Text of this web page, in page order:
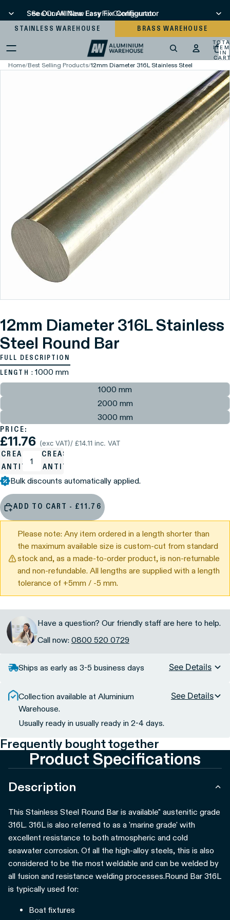
See Our All New Easy Fix Configurator
See Our All New Easy Fix Configurator
STAINLESS WAREHOUSE BRASS WAREHOUSE
IN
Home/Best Selling Products/12mm Diameter 316L Stainless Steel Round Bar
12mm Diameter 316L Stainless
Steel Round Bar
FULL DESCRIPTION
LENGTH : 1000 mm
1000 mm
2000 mm
3000 mm
PRICE:
£11.76 (exc VAT)/ £14.11 inc. VAT
INCREASE
QUANTITY
Bulk discounts automatically applied.
ADD TO CART - £11.76
Please note: Any item ordered in a length shorter than
the maximum available size is custom-cut from standard
stock and, as a made-to-order product, is non-returnable
and non-refundable. All lengths are supplied with a length
tolerance of +5mm / -5 mm.
Have a question? Our friendly staff are here to help.
Call now: 0800 520 0729
Ships as early as 3-5 business days See Details
Collection available at Aluminium
Warehouse.
Usually ready in usually ready in 2-4 days.
See Details
Frequently bought together
Product Specifications
Description
This Stainless Steel Round Bar is available" austenitic grade
316L. 316L is also referred to as a 'marine grade' with
excellent resistance to both atmospheric and cold
seawater corrosion. Of all the high-alloy steels, this is also
considered to be the most weldable and can be welded by
all fusion and resistance welding processes.Round Bar 316L
is typically used for:
Boat fixtures